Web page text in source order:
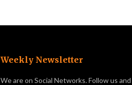
Weekly Newsletter
We are on Social Networks. Follow us